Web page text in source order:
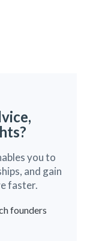
you to
and gain
faster.
founders